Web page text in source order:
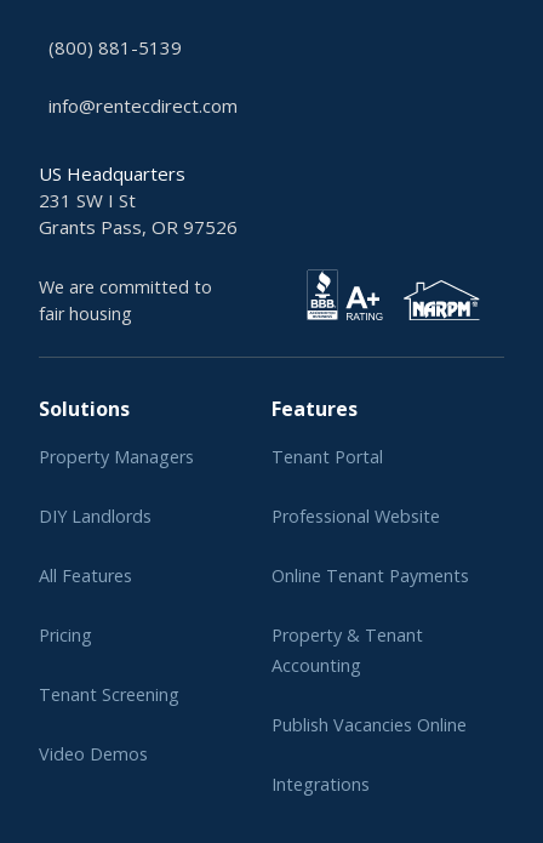
(800) 881-5139
info@rentecdirect.com
US Headquarters
231 SW I St
Grants Pass, OR 97526
We are committed to
fair housing
Solutions
Property Managers
DIY Landlords
All Features
Pricing
Tenant Screening
Video Demos
Features
Tenant Portal
Professional Website
Online Tenant Payments
Property & Tenant
Accounting
Publish Vacancies Online
Integrations